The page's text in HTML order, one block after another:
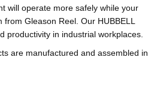
will operate more safely while your
Gleason Reel. Our HUBBELL
productivity in industrial workplaces.
are manufactured and assembled in